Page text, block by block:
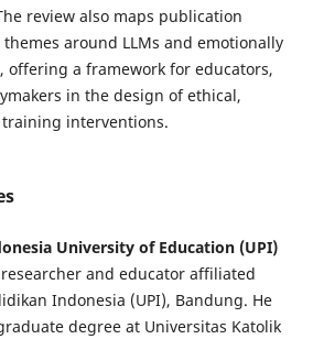
review also maps publication
around LLMs and emotionally
offering a framework for educators,
in the design of ethical,
interventions.
University of Education (UPI)
and educator affiliated
Indonesia (UPI), Bandung. He
degree at Universitas Katolik